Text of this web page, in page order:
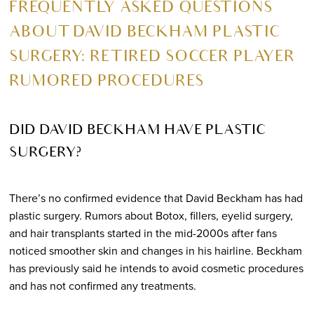
FREQUENTLY ASKED QUESTIONS
ABOUT DAVID BECKHAM PLASTIC
SURGERY: RETIRED SOCCER PLAYER
RUMORED PROCEDURES
DID DAVID BECKHAM HAVE PLASTIC
SURGERY?
There’s no confirmed evidence that David Beckham has had
plastic surgery. Rumors about Botox, fillers, eyelid surgery,
and hair transplants started in the mid-2000s after fans
noticed smoother skin and changes in his hairline. Beckham
has previously said he intends to avoid cosmetic procedures
and has not confirmed any treatments.